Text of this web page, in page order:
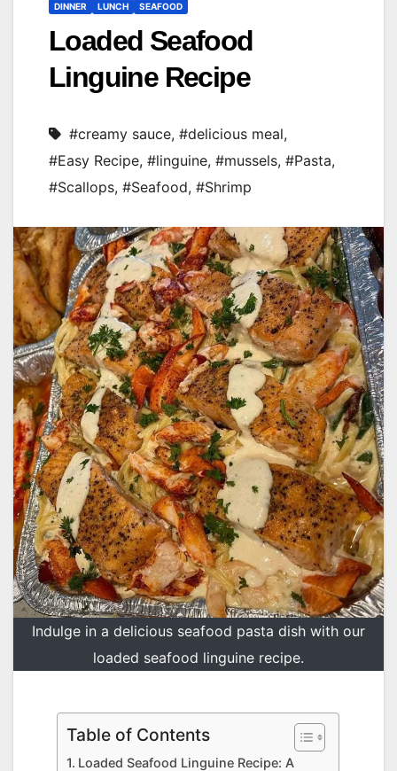
DINNER LUNCH SEAFOOD
Loaded Seafood
Linguine Recipe
#creamy sauce, #delicious meal,
#Easy Recipe, #linguine, #mussels, #Pasta,
#Scallops, #Seafood, #Shrimp
Indulge in a delicious seafood pasta dish with our
loaded seafood linguine recipe.
Table of Contents
Loaded Seafood Linguine Recipe: A